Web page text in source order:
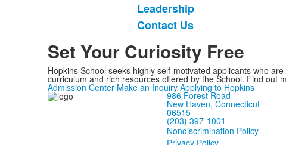
Leadership
Contact Us
Set Your Curiosity Free
Hopkins School seeks highly self-motivated applicants who
curriculum and rich resources offered by the School. Find out
Admission Center Make an Inquiry Applying to Hopkins
986 Forest Road
New Haven, Connecticut
06515
(203) 397-1001
Nondiscrimination Policy
Privacy Policy